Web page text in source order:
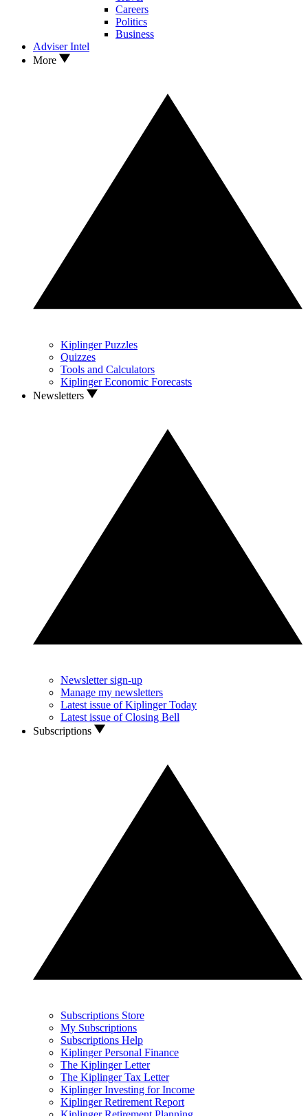
Careers
Politics
Business
Adviser Intel
More
Kiplinger Puzzles
Quizzes
Tools and Calculators
Kiplinger Economic Forecasts
Newsletters
Newsletter sign-up
Manage my newsletters
Latest issue of Kiplinger Today
Latest issue of Closing Bell
Subscriptions
Subscriptions Store
My Subscriptions
Subscriptions Help
Kiplinger Personal Finance
The Kiplinger Letter
The Kiplinger Tax Letter
Kiplinger Investing for Income
Kiplinger Retirement Report